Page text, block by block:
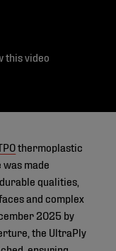
this video
thermoplastic
made
qualities,
and complex
2025 by
the UltraPly